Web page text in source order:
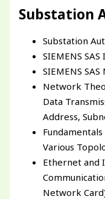
Substation
Substation
SIEMENS
SIEMENS
Network
Data
Address,
Various
Ethernet and
Network